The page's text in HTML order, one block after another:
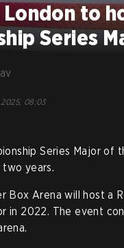
to
Series
2025, 08:03
Series Major of
years.
Arena will host a
in 2022. The event